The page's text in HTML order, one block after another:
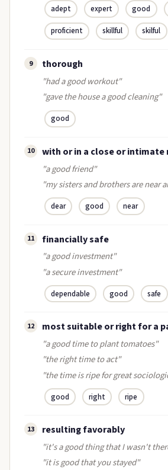
adept expert good
proficient skillful skilful
9 thorough
"had a good workout"
"gave the house a good cleaning"
good
10 with or in a close or
"a good friend"
"my sisters and brothers are near
dear good near
11 financially safe
"a good investment"
"a secure investment"
dependable good safe
12 most suitable or right for a
"a good time to plant tomatoes"
"the right time to act"
"the time is ripe for great
good right ripe
13 resulting favorably
"it's a good thing that I wasn't
"it is good that you stayed"